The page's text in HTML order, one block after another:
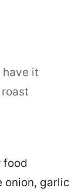
have it
food
onion, garlic